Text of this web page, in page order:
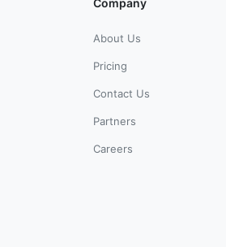
Company
About Us
Pricing
Contact Us
Partners
Careers